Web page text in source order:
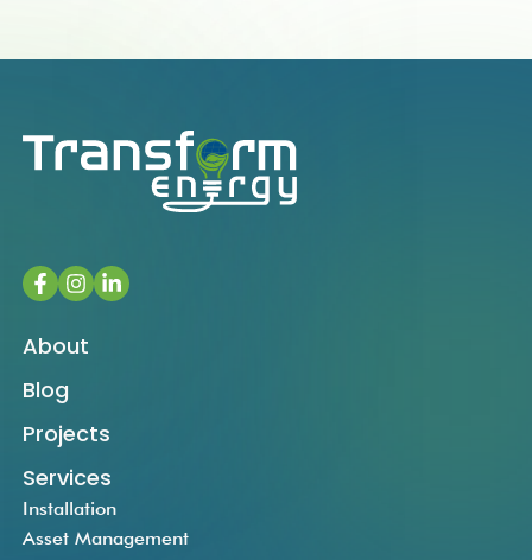
About
Blog
Projects
Services
Installation
Asset Management